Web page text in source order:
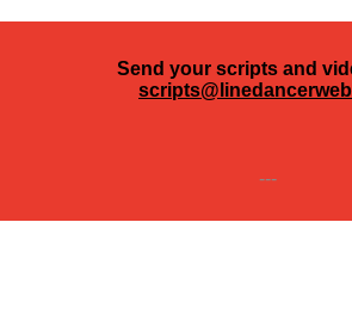
Send your scripts and
---